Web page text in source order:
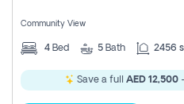
Community View
4 Bed 5 Bath 2456
Save a full AED 12,500-